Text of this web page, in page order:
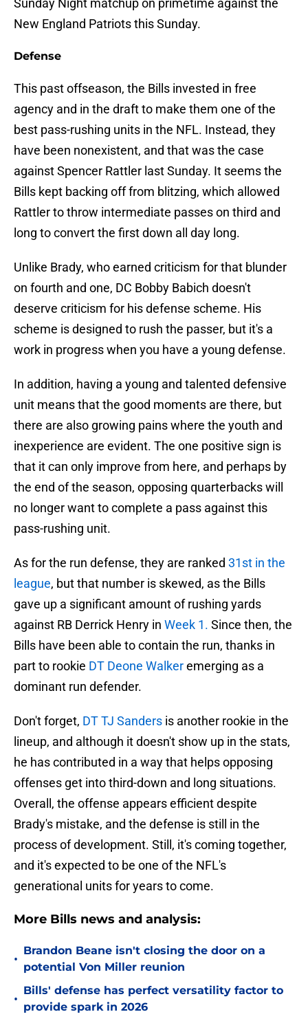
Sunday Night matchup on primetime against the
New England Patriots this Sunday.
Defense
This past offseason, the Bills invested in free
agency and in the draft to make them one of the
best pass-rushing units in the NFL. Instead, they
have been nonexistent, and that was the case
against Spencer Rattler last Sunday. It seems the
Bills kept backing off from blitzing, which allowed
Rattler to throw intermediate passes on third and
long to convert the first down all day long.
Unlike Brady, who earned criticism for that blunder
on fourth and one, DC Bobby Babich doesn't
deserve criticism for his defense scheme. His
scheme is designed to rush the passer, but it's a
work in progress when you have a young defense.
In addition, having a young and talented defensive
unit means that the good moments are there, but
there are also growing pains where the youth and
inexperience are evident. The one positive sign is
that it can only improve from here, and perhaps by
the end of the season, opposing quarterbacks will
no longer want to complete a pass against this
pass-rushing unit.
As for the run defense, they are ranked 31st in the
league, but that number is skewed, as the Bills
gave up a significant amount of rushing yards
against RB Derrick Henry in Week 1. Since then, the
Bills have been able to contain the run, thanks in
part to rookie DT Deone Walkeremerging as a
dominant run defender.
Don't forget, DT TJ Sanders is another rookie in the
lineup, and although it doesn't show up in the stats,
he has contributed in a way that helps opposing
offenses get into third-down and long situations.
Overall, the offense appears efficient despite
Brady's mistake, and the defense is still in the
process of development. Still, it's coming together,
and it's expected to be one of the NFL's
generational units for years to come.
More Bills news and analysis:
•
Brandon Beane isn't closing the door on a
potential Von Miller reunion
•
Bills' defense has perfect versatility factor to
provide spark in 2026